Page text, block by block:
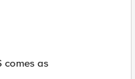
comes as